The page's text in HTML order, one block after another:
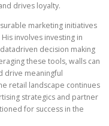
drives loyalty.
marketing initiatives
involves investing in
decision making
these tools, walls can
drive meaningful
retail landscape continues
strategics and partner
for success in the